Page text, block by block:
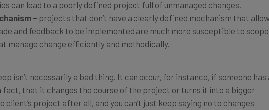
–projects that don’t have a clearly defined mechanism that allows
and feedback to be implemented are much more susceptible to scope
manage change efficiently and methodically.
fact, that it changes the course of the project or turns it into a bigger
client’s project after all, and you can’t just keep saying no to changes
many cases, the calls will only get louder.